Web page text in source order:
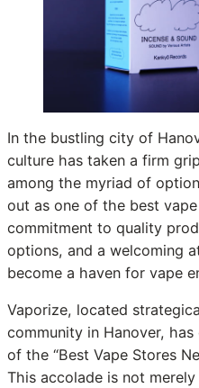
In the bustling city of
culture has taken a firm
among the myriad of
out as one of the best
commitment to quality
options, and a welcoming
become a haven for vape
Vaporize, located
community in Hanover,
of the “Best Vape Stores
This accolade is not